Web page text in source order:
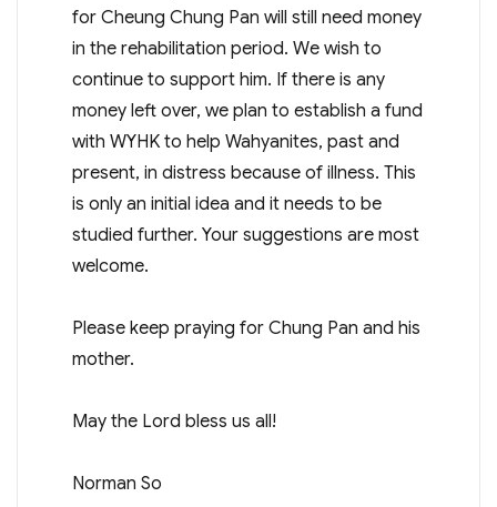
for Cheung Chung Pan will still need money
in the rehabilitation period. We wish to
continue to support him. If there is any
money left over, we plan to establish a fund
with WYHK to help Wahyanites, past and
present, in distress because of illness. This
is only an initial idea and it needs to be
studied further. Your suggestions are most
welcome.
Please keep praying for Chung Pan and his
mother.
May the Lord bless us all!
Norman So